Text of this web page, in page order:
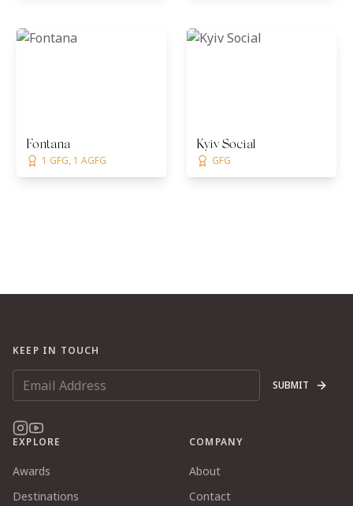
Fontana
1 GFG, 1 AGFG
Kyiv Social
GFG
KEEP IN TOUCH
SUBMIT
EXPLORE
Awards
Destinations
COMPANY
About
Contact